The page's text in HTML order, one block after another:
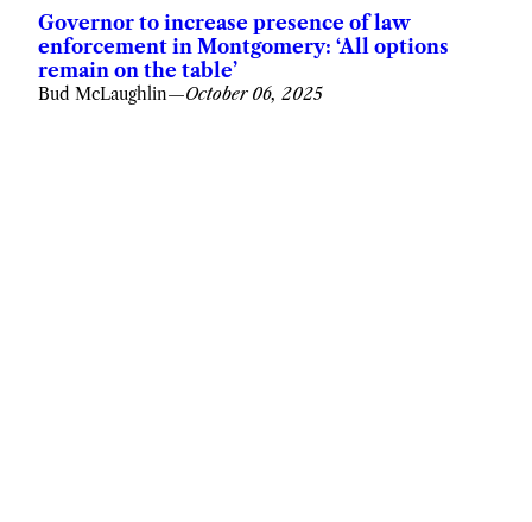
Governor to increase presence of law
enforcement in Montgomery: ‘All options
remain on the table’
Bud McLaughlin—October 06, 2025